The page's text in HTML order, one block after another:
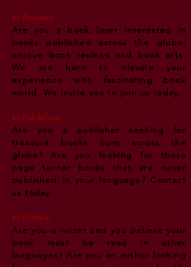
to Readers:
Are you a book lover interested in
books published across the globe,
unique book reviews and book arts.
We are here to elevate your
experience with fascinating
book
world. We invite you to join us today.
to Publishers:
Are you a publisher seeking for
treasure books from across the
globe? Are you looking for those
page turner books that are never
published in your language? Contact
us today.
to Writers:
Are you a writer and you believe your
book must be read in other
languages? Are you an author looking